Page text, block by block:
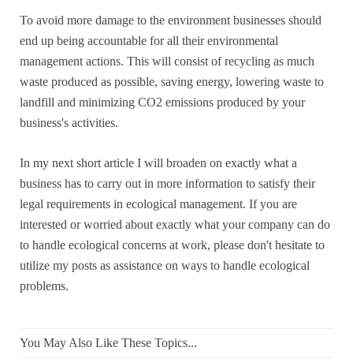
To avoid more damage to the environment businesses should
end up being accountable for all their environmental
management actions. This will consist of recycling as much
waste produced as possible, saving energy, lowering waste to
landfill and minimizing CO2 emissions produced by your
business's activities.
In my next short article I will broaden on exactly what a
business has to carry out in more information to satisfy their
legal requirements in ecological management. If you are
interested or worried about exactly what your company can do
to handle ecological concerns at work, please don't hesitate to
utilize my posts as assistance on ways to handle ecological
problems.
You May Also Like These Topics...